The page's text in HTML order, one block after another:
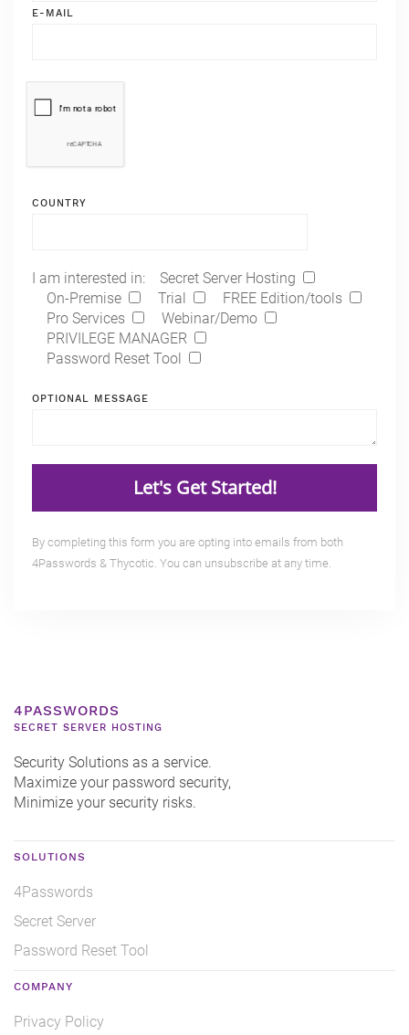
E-MAIL
COUNTRY
I am interested in:
Secret Server Hosting
On-Premise
Trial
FREE Edition/tools
Pro Services
Webinar/Demo
PRIVILEGE MANAGER
Password Reset Tool
OPTIONAL MESSAGE
By completing this form you are opting into emails from both
4Passwords & Thycotic. You can unsubscribe at any time.
4PASSWORDS
SECRET SERVER HOSTING
Security Solutions as a service.
Maximize your password security,
Minimize your security risks.
SOLUTIONS
4Passwords
Secret Server
Password Reset Tool
COMPANY
Privacy Policy